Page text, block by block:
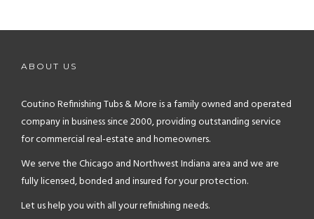
ABOUT US
Coutino Refinishing Tubs & More is a family owned and operated
company in business since 2000, providing outstanding service
for commercial real-estate and homeowners.
We serve the Chicago and Northwest Indiana area and we are
fully licensed, bonded and insured for your protection.
Let us help you with all your refinishing needs.